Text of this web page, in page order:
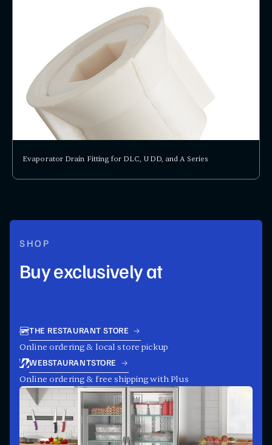
Evaporator Drain Fitting for DLC, UDD, and A Series
SHOP
Buy exclusively at
THE RESTAURANT STORE
Online ordering & local store pickup
WEBSTAURANTSTORE
Online ordering & free shipping with Plus